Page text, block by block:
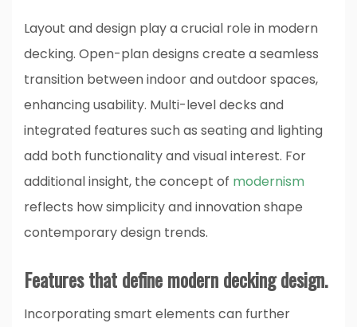
Layout and design play a crucial role in modern
decking. Open-plan designs create a seamless
transition between indoor and outdoor spaces,
enhancing usability. Multi-level decks and
integrated features such as seating and lighting
add both functionality and visual interest. For
additional insight, the concept of modernism
reflects how simplicity and innovation shape
contemporary design trends.
Features that define modern decking design.
Incorporating smart elements can further